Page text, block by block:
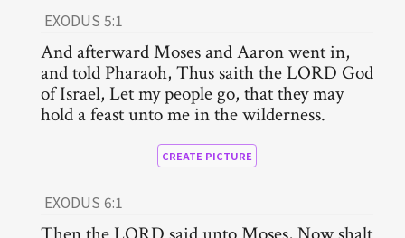
EXODUS 5:1
And afterward Moses and Aaron went in,
and told Pharaoh, Thus saith the LORD God
of Israel, Let my people go, that they may
hold a feast unto me in the wilderness.
CREATE PICTURE
EXODUS 6:1